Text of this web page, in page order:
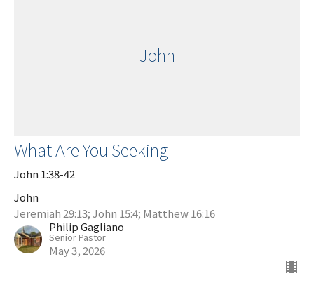
John
What Are You Seeking
John 1:38-42
John
Jeremiah 29:13; John 15:4; Matthew 16:16
Philip Gagliano
Senior Pastor
May 3, 2026